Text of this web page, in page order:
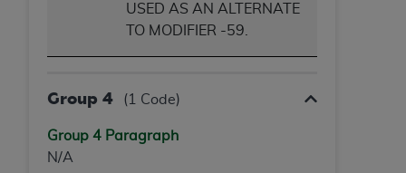
USED AS AN ALTERNATE
TO MODIFIER -59.
Group 4 (1 Code)
Group 4 Paragraph
N/A